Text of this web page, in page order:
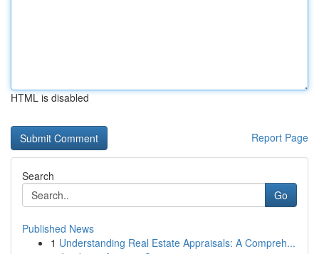
HTML is disabled
Report Page
Search
Go
Published News
1 Understanding Real Estate Appraisals: A Compreh...